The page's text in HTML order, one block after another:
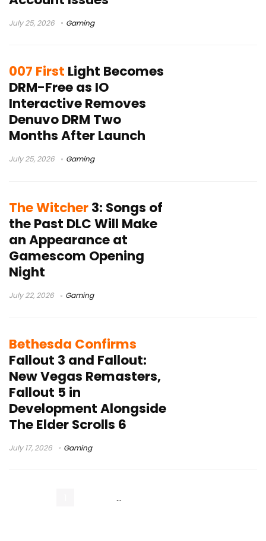
July 25, 2026 Gaming
007 First Light Becomes
DRM-Free as IO
Interactive Removes
Denuvo DRM Two
Months After Launch
July 25, 2026 Gaming
The Witcher3: Songs of
the Past DLC Will Make
an Appearance at
Gamescom Opening
Night
July 22, 2026 Gaming
Bethesda Confirms
Fallout 3 and Fallout:
New Vegas Remasters,
Fallout 5 in
Development Alongside
The Elder Scrolls 6
July 17, 2026 Gaming
…